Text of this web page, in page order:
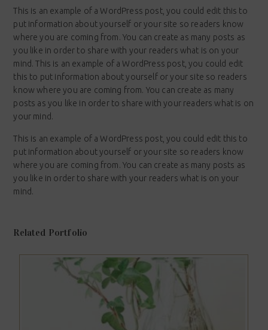
This is an example of a WordPress post, you could edit this to
put information about yourself or your site so readers know
where you are coming from. You can create as many posts as
you like in order to share with your readers what is on your
mind. This is an example of a WordPress post, you could edit
this to put information about yourself or your site so readers
know where you are coming from. You can create as many
posts as you like in order to share with your readers what is on
your mind.
This is an example of a WordPress post, you could edit this to
put information about yourself or your site so readers know
where you are coming from. You can create as many posts as
you like in order to share with your readers what is on your
mind.
Related Portfolio